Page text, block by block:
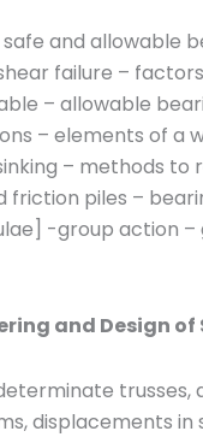
and allowable
failure –
– allowable
– elements of a
– methods to
friction piles –
-group action
and Design
trusses,
displacements